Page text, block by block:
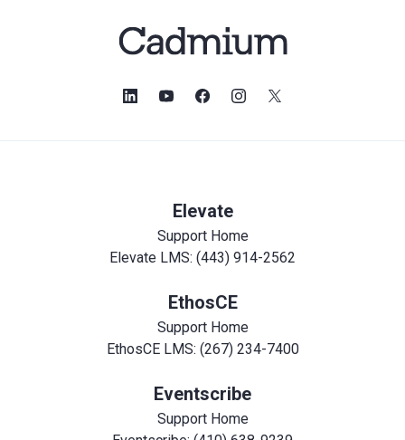
Elevate
Support Home
Elevate LMS: (443) 914-2562
EthosCE
Support Home
EthosCE LMS: (267) 234-7400
Eventscribe
Support Home